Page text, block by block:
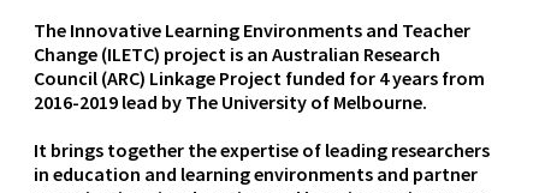
The Innovative Learning Environments and Teacher
Change (ILETC) project is an Australian Research
Council (ARC) Linkage Project funded for 4 years from
2016-2019 lead by The University of Melbourne.
It brings together the expertise of leading researchers
in education and learning environments and partner